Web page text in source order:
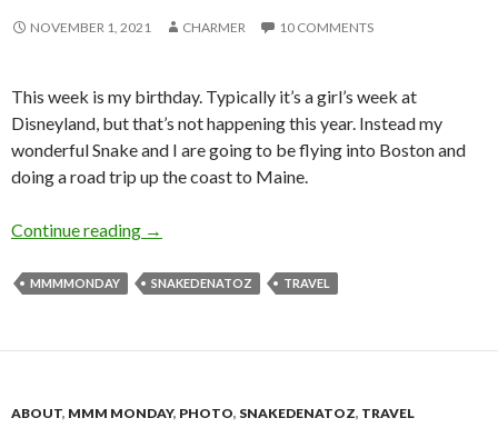
NOVEMBER 1, 2021 CHARMER 10 COMMENTS
This week is my birthday. Typically it’s a girl’s week at
Disneyland, but that’s not happening this year. Instead my
wonderful Snake and I are going to be flying into Boston and
doing a road trip up the coast to Maine.
Continue reading B is for Boston
→
MMMMONDAY SNAKEDENATOZ TRAVEL
ABOUT, MMM MONDAY, PHOTO, SNAKEDENATOZ, TRAVEL